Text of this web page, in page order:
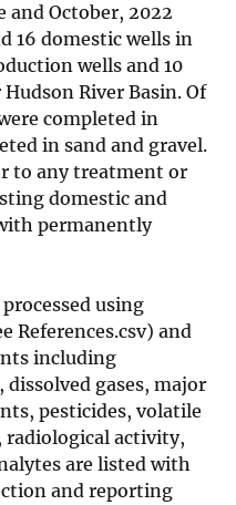
and October, 2022
16 domestic wells in
wells and 10
River Basin. Of
completed in
in sand and gravel.
to any treatment or
domestic and
permanently
using
References.csv) and
including
gases, major
pesticides, volatile
radiological activity,
are listed with
and reporting